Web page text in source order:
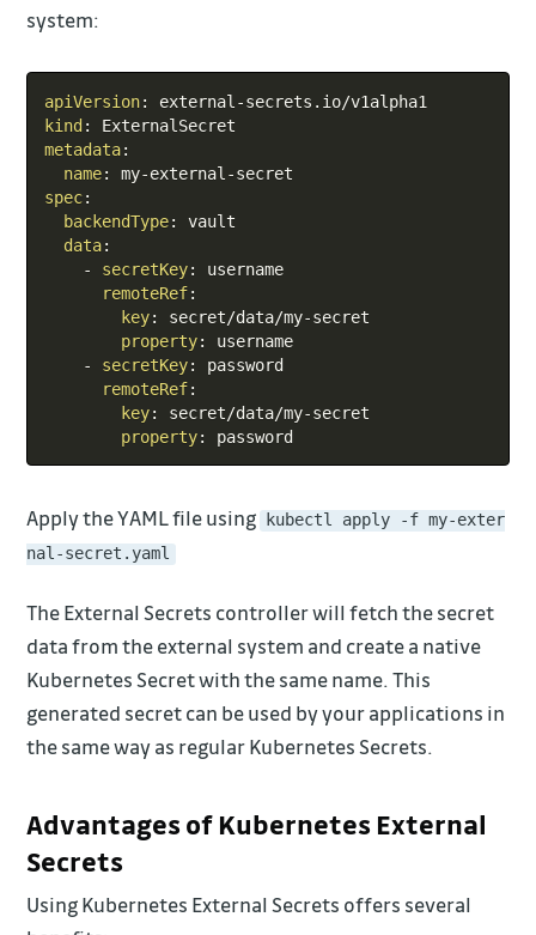
system:
apiVersion: external -
kind :
metadata:
name: my-external -
spec:
backendType:
vault
data:
-
secretKey:
username
remoteRef:
key: secret/data/my-secret
property:
username
-
secretKey:
password
remoteRef:
key: secret/data/my-secret
property: password
Apply the YAML file using kubectl apply -f my-exter
nal-secret.yaml
The External Secrets controller will fetch the secret
data from the external system and create a native
Kubernetes Secret with the same name. This
generated secret can be used by your applications in
the same way as regular Kubernetes Secrets.
Advantages of Kubernetes External
Secrets
Using Kubernetes External Secrets offers several